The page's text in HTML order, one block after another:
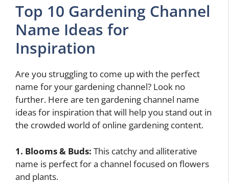
Top 10 Gardening Channel
Name Ideas for
Inspiration
Are you struggling to come up with the perfect
name for your gardening channel? Look no
further. Here are ten gardening channel name
ideas for inspiration that will help you stand out in
the crowded world of online gardening content.
1. Blooms & Buds: This catchy and alliterative
name is perfect for a channel focused on flowers
and plants.